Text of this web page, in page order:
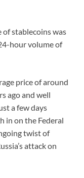
stablecoins was
hour volume of
price of around
ago and well
a few days
in on the Federal
twist of
attack on